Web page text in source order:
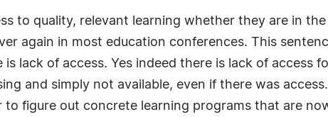
to quality, relevant learning whether they are in
again in most education conferences. This
lack of access. Yes indeed there is lack of access
and simply not available, even if there was
figure out concrete learning programs that are